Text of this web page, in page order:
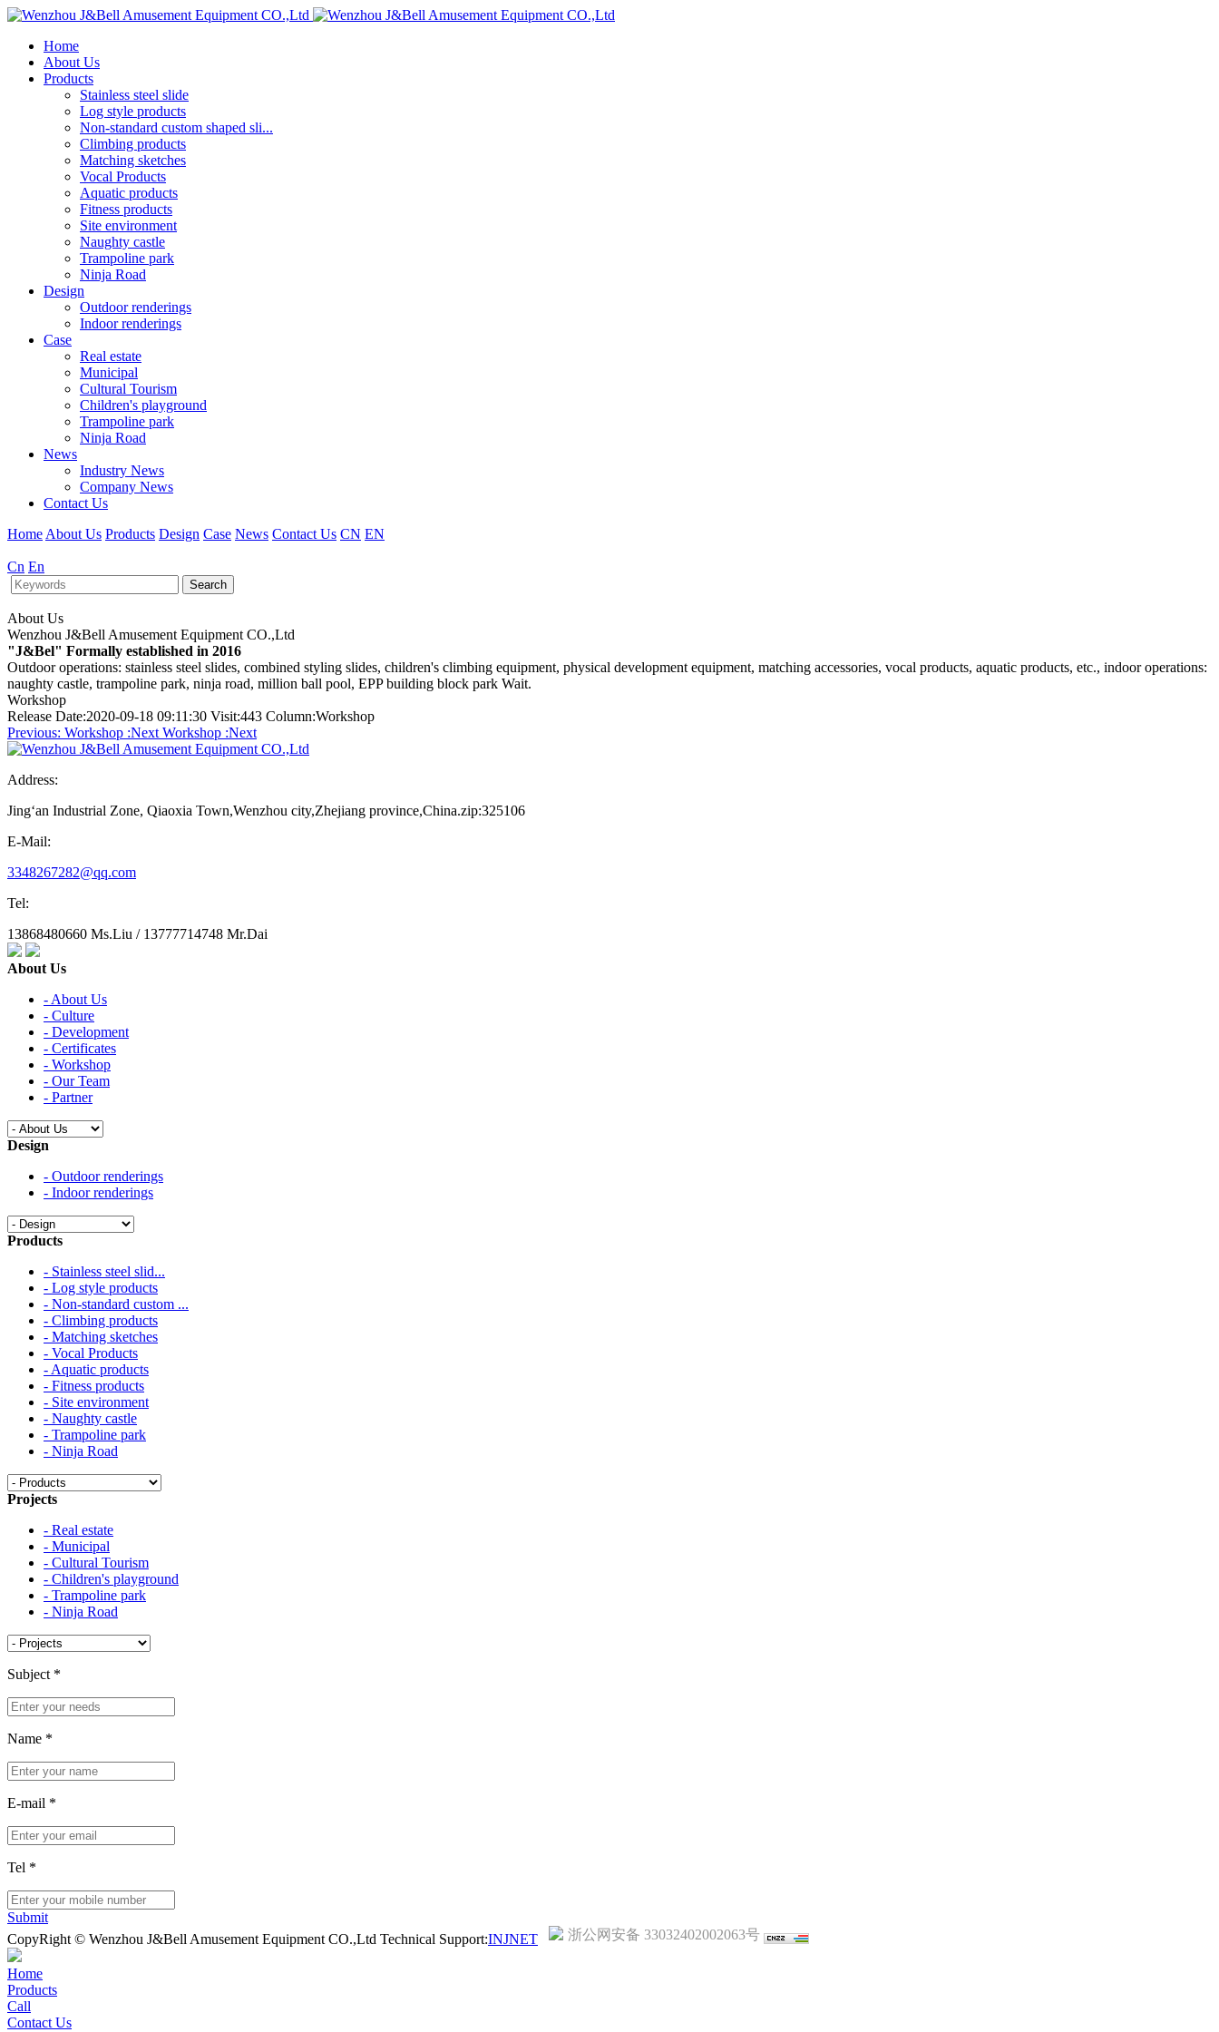
Home
About Us
Products
Stainless steel slide
Log style products
Non-standard custom shaped sli...
Climbing products
Matching sketches
Vocal Products
Aquatic products
Fitness products
Site environment
Naughty castle
Trampoline park
Ninja Road
Design
Outdoor renderings
Indoor renderings
Case
Real estate
Municipal
Cultural Tourism
Children's playground
Trampoline park
Ninja Road
News
Industry News
Company News
Contact Us
Home About Us Products Design Case News Contact Us CN EN
Cn En
Search
About Us
Wenzhou J&Bell Amusement Equipment CO.,Ltd
"J&Bel" Formally established in 2016
Outdoor operations: stainless steel slides, combined styling slides, children's climbing equipment, physical development equipment, matching accessories, vocal products, aquatic products, etc., indoor operations:
naughty castle, trampoline park, ninja road, million ball pool, EPP building block park Wait.
Workshop
Release Date:2020-09-18 09:11:30 Visit:443 Column:Workshop
Previous: Workshop :Next Workshop :Next
Address:
Jing‘an Industrial Zone, Qiaoxia Town,Wenzhou city,Zhejiang province,China.zip:325106
E-Mail:
3348267282@qq.com
Tel:
13868480660 Ms.Liu / 13777714748 Mr.Dai
About Us
- About Us
- Culture
- Development
- Certificates
- Workshop
- Our Team
- Partner
Design
- Outdoor renderings
- Indoor renderings
Products
- Stainless steel slid...
- Log style products
- Non-standard custom ...
- Climbing products
- Matching sketches
- Vocal Products
- Aquatic products
- Fitness products
- Site environment
- Naughty castle
- Trampoline park
- Ninja Road
Projects
- Real estate
- Municipal
- Cultural Tourism
- Children's playground
- Trampoline park
- Ninja Road
Subject *
Name *
E-mail *
Tel *
Submit
CopyRight © Wenzhou J&Bell Amusement Equipment CO.,Ltd Technical Support:INJNET 浙公网安备 33032402002063号
Home
Products
Call
Contact Us